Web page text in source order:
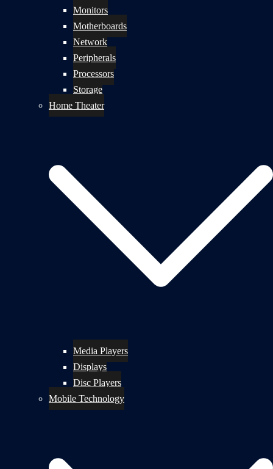
Monitors
Motherboards
Network
Peripherals
Processors
Storage
Home Theater
Media Players
Displays
Disc Players
Mobile Technology